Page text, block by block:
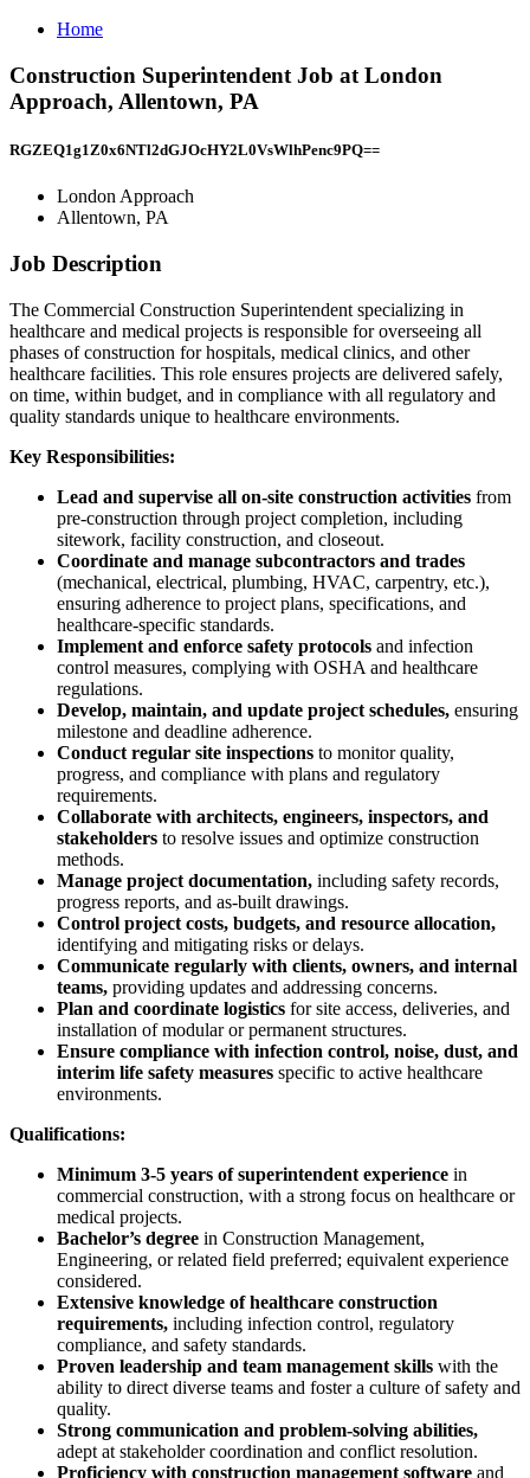
Home
Construction Superintendent Job at London
Approach, Allentown, PA
RGZEQ1g1Z0x6NTl2dGJOcHY2L0VsWlhPenc9PQ==
London Approach
Allentown, PA
Job Description
The Commercial Construction Superintendent specializing in
healthcare and medical projects is responsible for overseeing all
phases of construction for hospitals, medical clinics, and other
healthcare facilities. This role ensures projects are delivered safely,
on time, within budget, and in compliance with all regulatory and
quality standards unique to healthcare environments.
Key Responsibilities:
Lead and supervise all on-site construction activities from
pre-construction through project completion, including
sitework, facility construction, and closeout.
Coordinate and manage subcontractors and trades
(mechanical, electrical, plumbing, HVAC, carpentry, etc.),
ensuring adherence to project plans, specifications, and
healthcare-specific standards.
Implement and enforce safety protocols and infection
control measures, complying with OSHA and healthcare
regulations.
Develop, maintain, and update project schedules, ensuring
milestone and deadline adherence.
Conduct regular site inspections to monitor quality,
progress, and compliance with plans and regulatory
requirements.
Collaborate with architects, engineers, inspectors, and
stakeholders to resolve issues and optimize construction
methods.
Manage project documentation, including safety records,
progress reports, and as-built drawings.
Control project costs, budgets, and resource allocation,
identifying and mitigating risks or delays.
Communicate regularly with clients, owners, and internal
teams, providing updates and addressing concerns.
Plan and coordinate logistics for site access, deliveries, and
installation of modular or permanent structures.
Ensure compliance with infection control, noise, dust, and
interim life safety measures specific to active healthcare
environments.
Qualifications:
Minimum 3-5 years of superintendent experience in
commercial construction, with a strong focus on healthcare or
medical projects.
Bachelor’s degree in Construction Management,
Engineering, or related field preferred; equivalent experience
considered.
Extensive knowledge of healthcare construction
requirements, including infection control, regulatory
compliance, and safety standards.
Proven leadership and team management skills with the
ability to direct diverse teams and foster a culture of safety and
quality.
Strong communication and problem-solving abilities,
adept at stakeholder coordination and conflict resolution.
Proficiency with construction management software and